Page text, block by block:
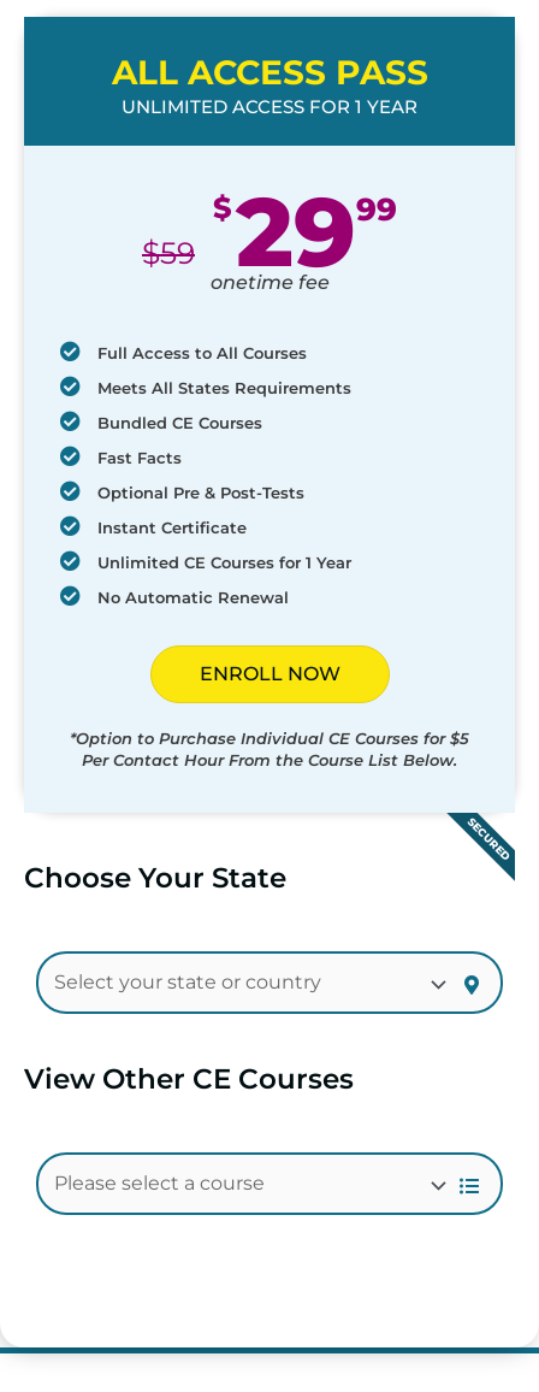
ALL ACCESS PASS
UNLIMITED ACCESS FOR 1 YEAR
$59
$2999
onetime fee
Full Access to All Courses
Meets All States Requirements
Bundled CE Courses
Fast Facts
Optional Pre & Post-Tests
Instant Certificate
Unlimited CE Courses for 1 Year
No Automatic Renewal
ENROLL NOW
*Option to Purchase Individual CE Courses for $5
Per Contact Hour From the Course List Below.
SECURED
Choose Your State
View Other CE Courses